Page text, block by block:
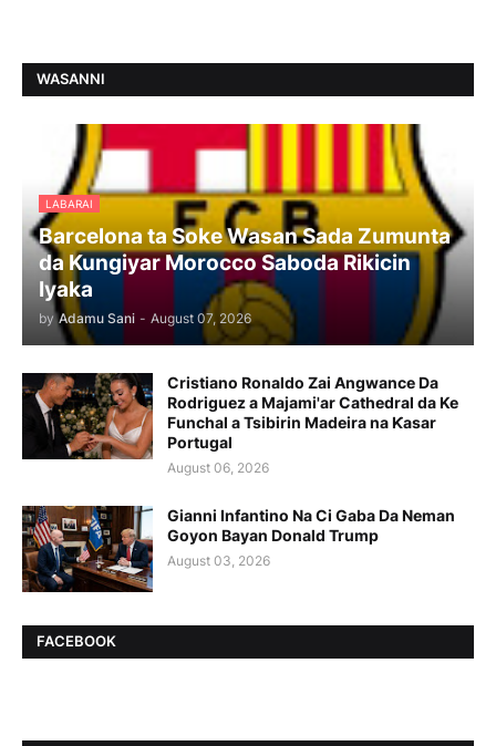
WASANNI
LABARAI
Barcelona ta Soke Wasan Sada Zumunta
da Kungiyar Morocco Saboda Rikicin
Iyaka
by Adamu Sani - August 07, 2026
Cristiano Ronaldo Zai Angwance Da
Rodriguez a Majami'ar Cathedral da Ke
Funchal a Tsibirin Madeira na Ƙasar
Portugal
August 06, 2026
Gianni Infantino Na Ci Gaba Da Neman
Goyon Bayan Donald Trump
August 03, 2026
FACEBOOK